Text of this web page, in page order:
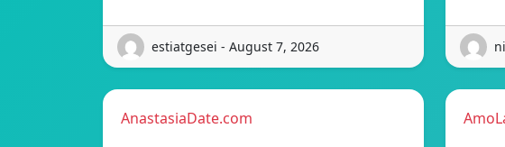
estiatgesei - August 7, 2026
AnastasiaDate.com